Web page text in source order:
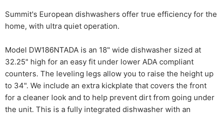
Summit's European dishwashers offer true efficiency for the
home, with ultra quiet operation.
Model DW186NTADA is an 18" wide dishwasher sized at
32.25" high for an easy fit under lower ADA compliant
counters. The leveling legs allow you to raise the height up
to 34". We include an extra kickplate that covers the front
for a cleaner look and to help prevent dirt from going under
the unit. This is a fully integrated dishwasher with an